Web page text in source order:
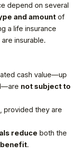
depend on several
and amount of
a life insurance
insurable.
cash value—up
not subject to
, provided they are
reduce both the
benefit.